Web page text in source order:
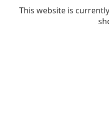
This website is